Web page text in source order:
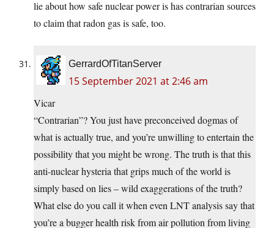
lie about how safe nuclear power is has contrarian sources
to claim that radon gas is safe, too.
GerrardOfTitanServer
15 September 2021 at 2:46 am
Vicar
“Contrarian”? You just have preconceived dogmas of
what is actually true, and you’re unwilling to entertain the
possibility that you might be wrong. The truth is that this
anti-nuclear hysteria that grips much of the world is
simply based on lies – wild exaggerations of the truth?
What else do you call it when even LNT analysis say that
you’re a bugger health risk from air pollution from living